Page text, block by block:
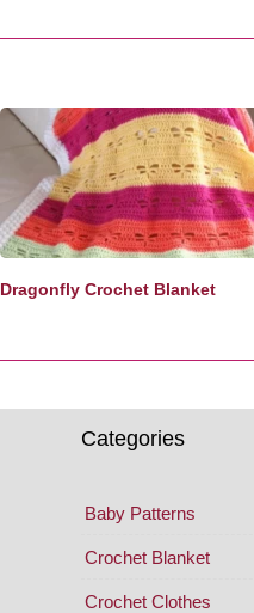
Dragonfly Crochet Blanket
Categories
Baby Patterns
Crochet Blanket
Crochet Clothes